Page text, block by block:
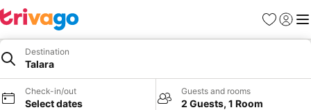
Favourites
Sign in
Destination
Talara
Check-in/out
Select dates
Guests and rooms
2 Guests, 1 Room